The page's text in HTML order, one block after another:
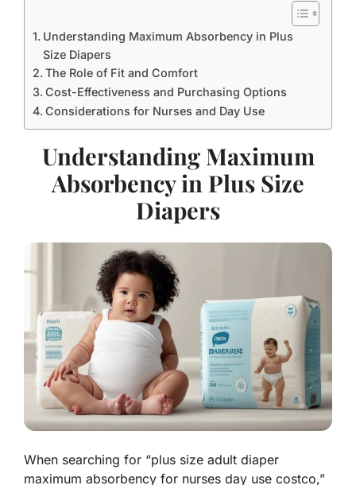
Understanding Maximum Absorbency in Plus
Size Diapers
The Role of Fit and Comfort
Cost-Effectiveness and Purchasing Options
Considerations for Nurses and Day Use
Understanding Maximum
Absorbency in Plus Size
Diapers
When searching for “plus size adult diaper
maximum absorbency for nurses day use costco,”